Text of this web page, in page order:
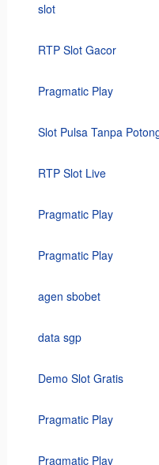
slot
RTP Slot Gacor
Pragmatic Play
Slot Pulsa Tanpa
RTP Slot Live
Pragmatic Play
Pragmatic Play
agen sbobet
data sgp
Demo Slot Gratis
Pragmatic Play
Pragmatic Play